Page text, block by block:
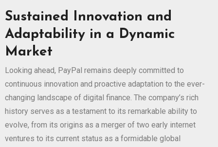
Sustained Innovation and
Adaptability in a Dynamic
Market
Looking ahead, PayPal remains deeply committed to
continuous innovation and proactive adaptation to the ever-
changing landscape of digital finance. The company’s rich
history serves as a testament to its remarkable ability to
evolve, from its origins as a merger of two early internet
ventures to its current status as a formidable global